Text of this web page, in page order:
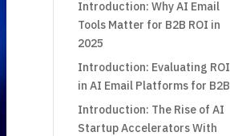
Introduction: Why AI Email
Tools Matter for B2B ROI in
2025
Introduction: Evaluating ROI
in AI Email Platforms for B2B
Introduction: The Rise of AI
Startup Accelerators With